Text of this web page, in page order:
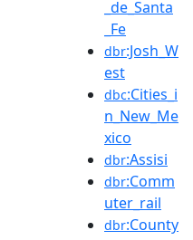
_de_Santa
_Fe
dbr:Josh_W
est
dbc:Cities_i
n_New_Me
xico
dbr:Assisi
dbr:Comm
uter_rail
dbr:County